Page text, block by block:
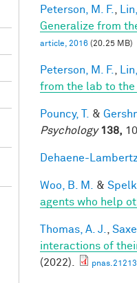
Peterson, M. F.
Generalize from
article, 2016 (20.25 MB)
Peterson, M. F.
from the lab to the
Pouncy, T. &
Psychology 138,
Dehaene-
Woo, B. M. &
agents who help
Thomas, A. J.
interactions of
(2022).